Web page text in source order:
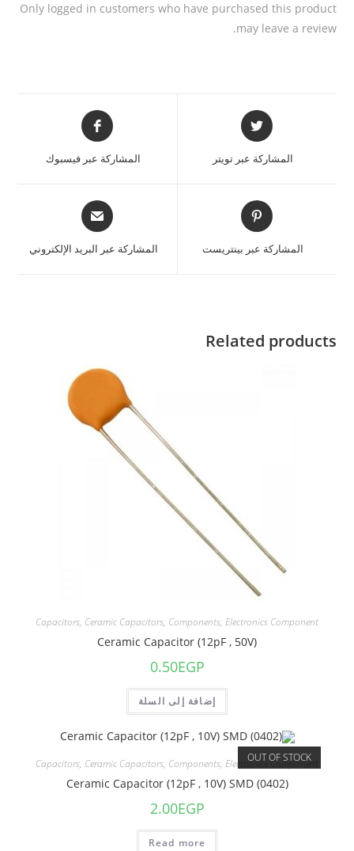
Only logged in customers who have purchased this product
may leave a review.
المشاركة عبر تويتر المشاركة عبر فيسبوك
المشاركة عبر بينتريست المشاركة عبر البريد الإلكتروني
Related products
Capacitors, Ceramic Capacitors, Components, Electronics Component
Ceramic Capacitor (12pF , 50V)
0.50EGP
إضافة إلى السلة
OUT OF STOCK
Capacitors, Ceramic Capacitors, Components, Electronics Component
Ceramic Capacitor (12pF , 10V) SMD (0402)
2.00EGP
Read more